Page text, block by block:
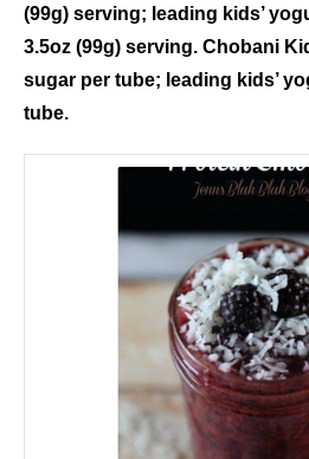
(99g) serving; leading kids’
3.5oz (99g) serving. Chobani
sugar per tube; leading kids’
tube.